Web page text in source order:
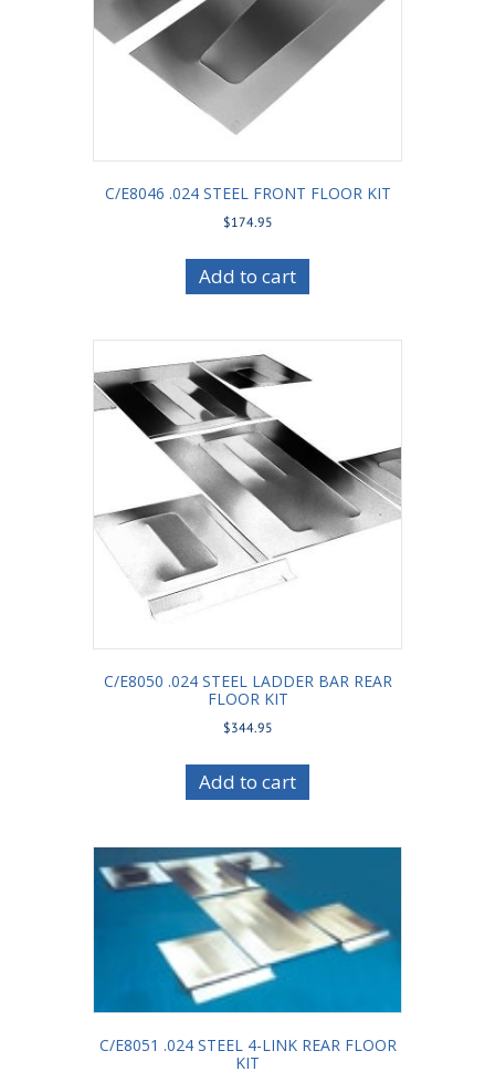
C/E8046 .024 STEEL FRONT FLOOR KIT
$174.95
Add to cart
C/E8050 .024 STEEL LADDER BAR REAR
FLOOR KIT
$344.95
Add to cart
C/E8051 .024 STEEL 4-LINK REAR FLOOR
KIT